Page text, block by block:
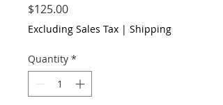
$125.00Price
Excluding Sales Tax | Shipping
Quantity *